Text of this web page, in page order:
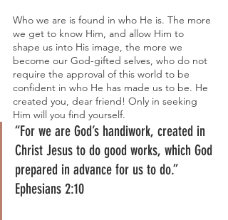
Who we are is found in who He is. The more
we get to know Him, and allow Him to
shape us into His image, the more we
become our God-gifted selves, who do not
require the approval of this world to be
confident in who He has made us to be. He
created you, dear friend! Only in seeking
Him will you find yourself.
“For we are God’s handiwork, created in
Christ Jesus to do good works, which God
prepared in advance for us to do.”
Ephesians 2:10